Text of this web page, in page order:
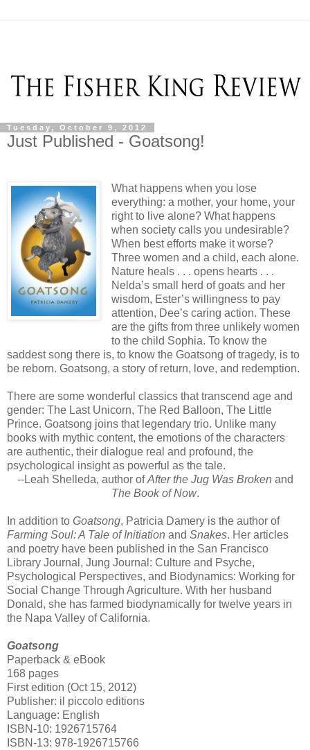
Tuesday, October 9, 2012
Just Published - Goatsong!
What happens when you lose
everything: a mother, your home, your
right to live alone? What happens
when society calls you undesirable?
When best efforts make it worse?
Three women and a child, each alone.
Nature heals . . . opens hearts . . .
Nelda’s small herd of goats and her
wisdom, Ester’s willingness to pay
attention, Dee’s caring action. These
are the gifts from three unlikely women
to the child Sophia. To know the
saddest song there is, to know the Goatsong of tragedy, is to
be reborn. Goatsong, a story of return, love, and redemption.
There are some wonderful classics that transcend age and
gender: The Last Unicorn, The Red Balloon, The Little
Prince. Goatsong joins that legendary trio. Unlike many
books with mythic content, the emotions of the characters
are authentic, their dialogue real and profound, the
psychological insight as powerful as the tale.
--Leah Shelleda, author ofAfter the Jug Was Broken and
The Book of Now.
In addition to Goatsong, Patricia Damery is the author of
Farming Soul: A Tale of Initiation and Snakes. Her articles
and poetry have been published in the San Francisco
Library Journal, Jung Journal: Culture and Psyche,
Psychological Perspectives, and Biodynamics: Working for
Social Change Through Agriculture. With her husband
Donald, she has farmed biodynamically for twelve years in
the Napa Valley of California.
Goatsong
Paperback & eBook
168 pages
First edition (Oct 15, 2012)
Publisher: il piccolo editions
Language: English
ISBN-10: 1926715764
ISBN-13: 978-1926715766